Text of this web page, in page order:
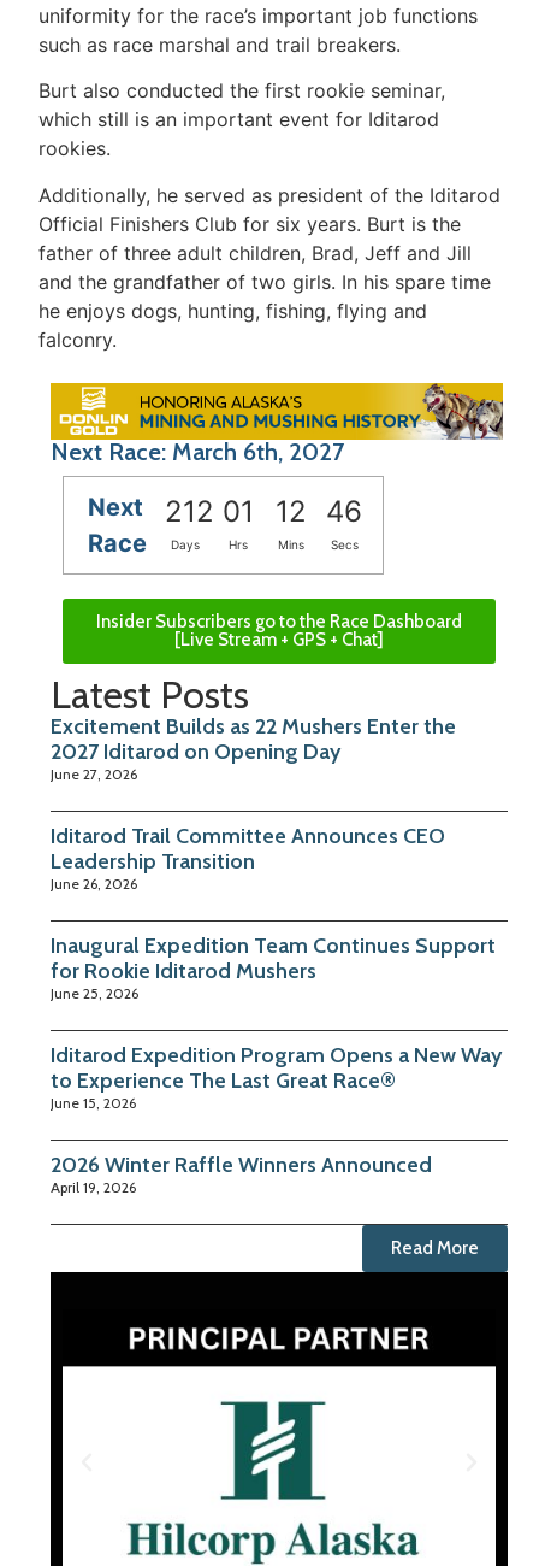
uniformity for the race’s important job functions
such as race marshal and trail breakers.
Burt also conducted the first rookie seminar,
which still is an important event for Iditarod
rookies.
Additionally, he served as president of the Iditarod
Official Finishers Club for six years. Burt is the
father of three adult children, Brad, Jeff and Jill
and the grandfather of two girls. In his spare time
he enjoys dogs, hunting, fishing, flying and
falconry.
Next Race: March 6th, 2027
Next
Race
212 01 12 46
Days Hrs Mins Secs
Insider Subscribers go to the Race Dashboard
[Live Stream + GPS + Chat]
Latest Posts
Excitement Builds as 22 Mushers Enter the
2027 Iditarod on Opening Day
June 27, 2026
Iditarod Trail Committee Announces CEO
Leadership Transition
June 26, 2026
Inaugural Expedition Team Continues Support
for Rookie Iditarod Mushers
June 25, 2026
Iditarod Expedition Program Opens a New Way
to Experience The Last Great Race®
June 15, 2026
2026 Winter Raffle Winners Announced
April 19, 2026
Read More